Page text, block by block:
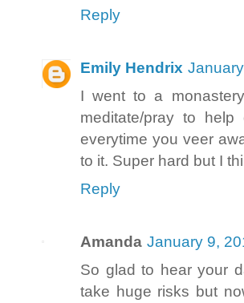
Reply
Emily Hendrix
I went to a
meditate/pray to
everytime you veer
to it. Super hard but I
Reply
Amanda January 9,
So glad to hear your
take huge risks but